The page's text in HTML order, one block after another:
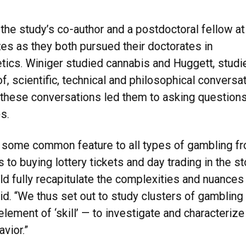
study’s co-author and a postdoctoral fellow at
as they both pursued their doctorates in
Winiger studied cannabis and Huggett,
scientific, technical and philosophical
conversations led them to asking questions
common feature to all types of gambling
to buying lottery tickets and day trading in the
fully recapitulate the complexities and nuances
“We thus set out to study clusters of gambling
of ‘skill’ — to investigate and